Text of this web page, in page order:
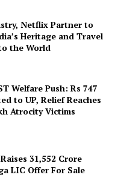
Netflix Partner to
Heritage and Travel
the World
Welfare Push: Rs 747
to UP, Relief Reaches
Atrocity Victims
31,552 Crore
LIC Offer For Sale